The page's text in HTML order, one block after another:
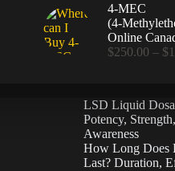
4-MEC
Online
$250.00 – $
LSD Liquid
Potency,
Awareness
How Long Does
Last? Duration,